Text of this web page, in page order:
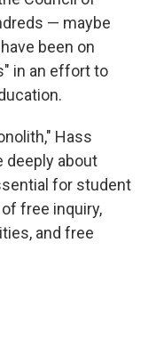
— maybe
been on
in an effort to
Hass
deeply about
for student
free inquiry,
and free